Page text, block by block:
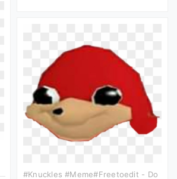
#knuckles #meme#freetoedit - Do